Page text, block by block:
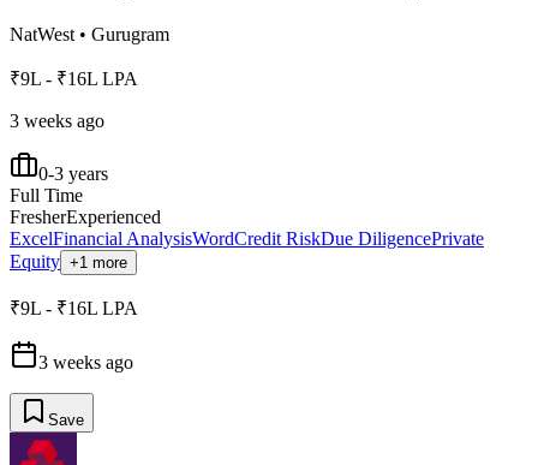
NatWest • Gurugram
₹9L - ₹16L LPA
3 weeks ago
0-3 years
Full Time
FresherExperienced
ExcelFinancial AnalysisWordCredit RiskDue DiligencePrivate
Equity +1 more
₹9L - ₹16L LPA
3 weeks ago
Save